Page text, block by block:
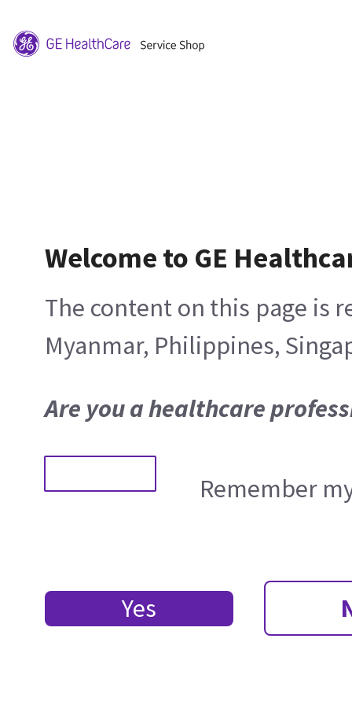
Welcome to GE
The content on this page is
Myanmar, Philippines,
Are you a healthcare
Remember
Yes